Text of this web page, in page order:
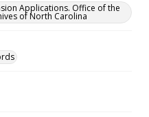
Applications. Office of the
of North Carolina